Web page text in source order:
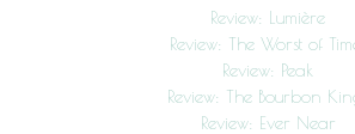
Review: Lumière
Review: The Worst of
Review: Peak
Review: The Bourbon
Review: Ever Near